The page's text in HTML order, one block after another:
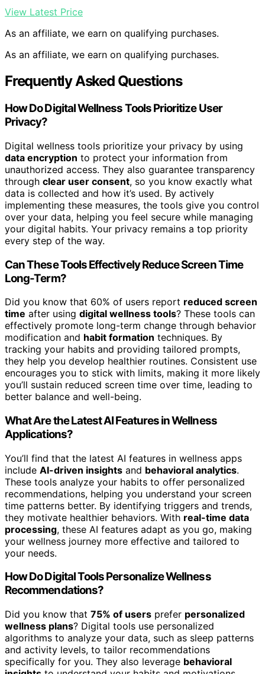
View Latest Price
As an affiliate, we earn on qualifying purchases.
As an affiliate, we earn on qualifying purchases.
Frequently Asked Questions
How Do Digital Wellness Tools Prioritize User
Privacy?
Digital wellness tools prioritize your privacy by using
data encryption to protect your information from
unauthorized access. They also guarantee transparency
through clear user consent, so you know exactly what
data is collected and how it’s used. By actively
implementing these measures, the tools give you control
over your data, helping you feel secure while managing
your digital habits. Your privacy remains a top priority
every step of the way.
Can These Tools Effectively Reduce Screen Time
Long-Term?
Did you know that 60% of users report reduced screen
time after using digital wellness tools? These tools can
effectively promote long-term change through behavior
modification and habit formation techniques. By
tracking your habits and providing tailored prompts,
they help you develop healthier routines. Consistent use
encourages you to stick with limits, making it more likely
you’ll sustain reduced screen time over time, leading to
better balance and well-being.
What Are the Latest AI Features in Wellness
Applications?
You’ll find that the latest AI features in wellness apps
include AI-driven insights and behavioral analytics.
These tools analyze your habits to offer personalized
recommendations, helping you understand your screen
time patterns better. By identifying triggers and trends,
they motivate healthier behaviors. With real-time data
processing, these AI features adapt as you go, making
your wellness journey more effective and tailored to
your needs.
How Do Digital Tools Personalize Wellness
Recommendations?
Did you know that 75% of users prefer personalized
wellness plans? Digital tools use personalized
algorithms to analyze your data, such as sleep patterns
and activity levels, to tailor recommendations
specifically for you. They also leverage behavioral